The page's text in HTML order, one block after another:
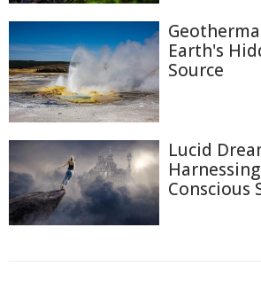
Earth's
Source
Lucid
Conscious